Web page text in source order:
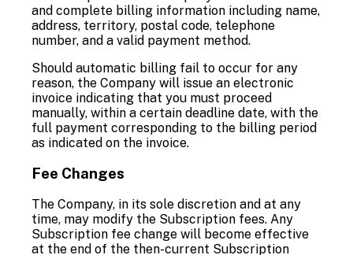
and complete billing information including name,
address, territory, postal code, telephone
number, and a valid payment method.
Should automatic billing fail to occur for any
reason, the Company will issue an electronic
invoice indicating that you must proceed
manually, within a certain deadline date, with the
full payment corresponding to the billing period
as indicated on the invoice.
Fee Changes
The Company, in its sole discretion and at any
time, may modify the Subscription fees. Any
Subscription fee change will become effective
at the end of the then-current Subscription